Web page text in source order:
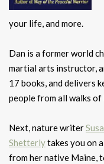
your life, and more.
Dan is a former world
martial arts instructor,
17 books, and delivers
people from all walks of
Next, nature writer
Shetterlytakes you on
from her native Maine,